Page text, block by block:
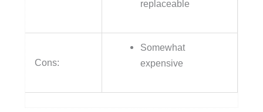
replaceable
Cons:
Somewhat
expensive